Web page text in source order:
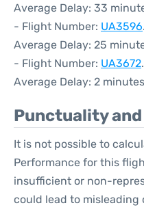
Average Delay: 33
- Flight Number: UA3596
Average Delay: 25
- Flight Number: UA3672
Average Delay: 2
Punctuality
It is not possible to
Performance for this
insufficient or non-
could lead to misleading